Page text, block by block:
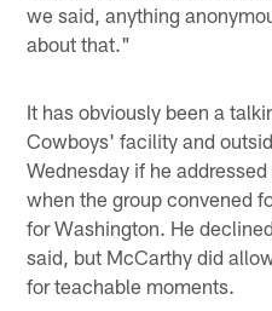
we said, anything
about that."
It has obviously been a
Cowboys' facility and
Wednesday if he
when the group convened
for Washington. He
said, but McCarthy did
for teachable moments.